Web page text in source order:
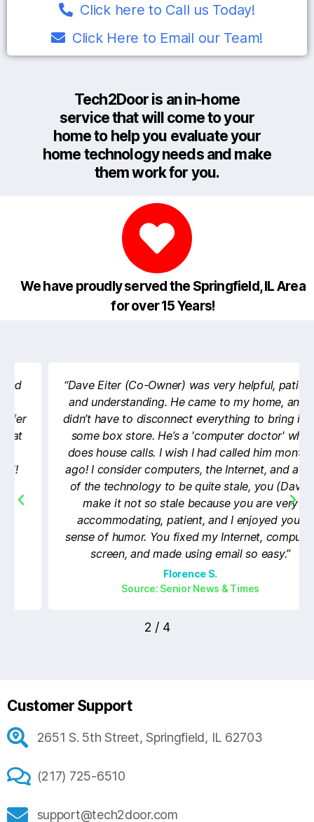
Click here to Call us Today!
Click Here to Email our Team!
Tech2Door is an in-home
service that will come to your
home to help you evaluate your
home technology needs and make
them work for you.
We have proudly served the Springfield, IL Area
for over 15 Years!
“Dave Eiter (Co-Owner) was very helpful, patient,
and understanding. He came to my home, and I
didn’t have to disconnect everything to bring it to
some box store. He’s a 'computer doctor' who
does house calls. I wish I had called him months
ago! I consider computers, the Internet, and a lot
of the technology to be quite stale, you (Dave)
make it not so stale because you are very
accommodating, patient, and I enjoyed your
sense of humor. You fixed my Internet, computer
screen, and made using email so easy.”
Florence S.
Source: Senior News & Times
2 / 4
Customer Support
2651 S. 5th Street, Springfield, IL 62703
(217) 725-6510
support@tech2door.com